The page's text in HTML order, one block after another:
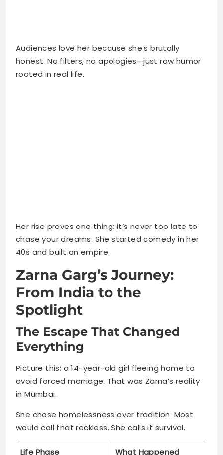
Audiences love her because she’s brutally
honest. No filters, no apologies—just raw humor
rooted in real life.
Her rise proves one thing: it’s never too late to
chase your dreams. She started comedy in her
40s and built an empire.
Zarna Garg’s Journey:
From India to the
Spotlight
The Escape That Changed
Everything
Picture this: a 14-year-old girl fleeing home to
avoid forced marriage. That was Zarna’s reality
in Mumbai.
She chose homelessness over tradition. Most
would call that reckless. She calls it survival.
Life Phase What Happened